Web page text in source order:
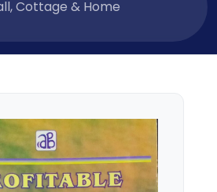
Cottage & Home